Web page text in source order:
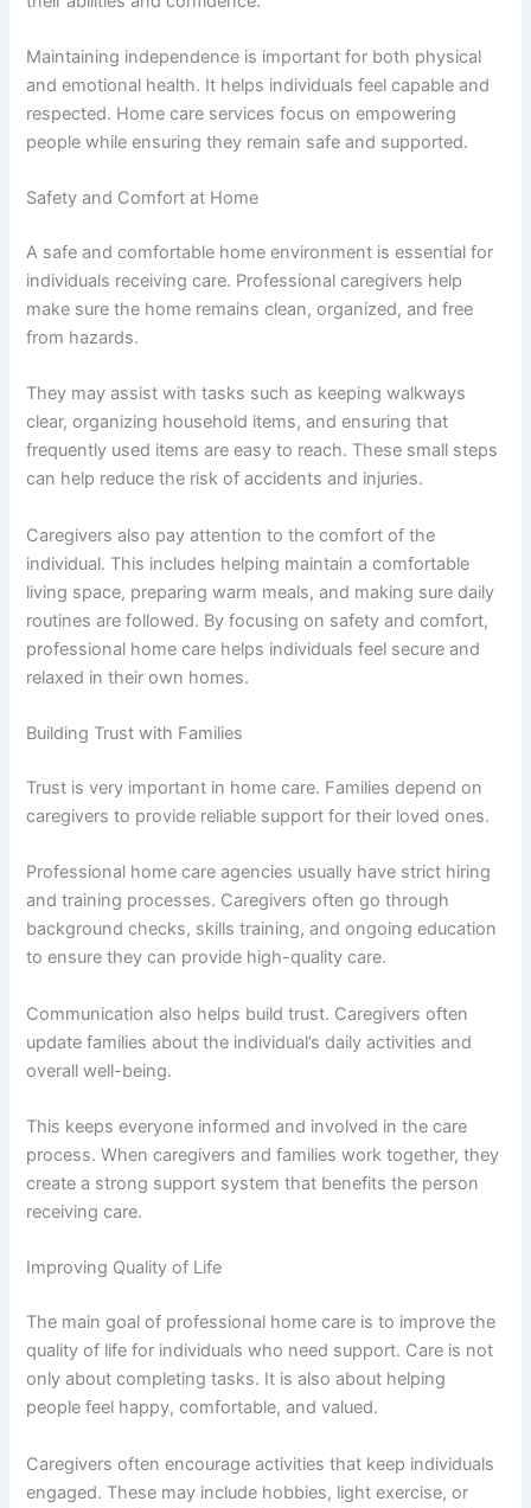
Maintaining independence is important for both physical
and emotional health. It helps individuals feel capable and
respected. Home care services focus on empowering
people while ensuring they remain safe and supported.
Safety and Comfort at Home
A safe and comfortable home environment is essential for
individuals receiving care. Professional caregivers help
make sure the home remains clean, organized, and free
from hazards.
They may assist with tasks such as keeping walkways
clear, organizing household items, and ensuring that
frequently used items are easy to reach. These small steps
can help reduce the risk of accidents and injuries.
Caregivers also pay attention to the comfort of the
individual. This includes helping maintain a comfortable
living space, preparing warm meals, and making sure daily
routines are followed. By focusing on safety and comfort,
professional home care helps individuals feel secure and
relaxed in their own homes.
Building Trust with Families
Trust is very important in home care. Families depend on
caregivers to provide reliable support for their loved ones.
Professional home care agencies usually have strict hiring
and training processes. Caregivers often go through
background checks, skills training, and ongoing education
to ensure they can provide high-quality care.
Communication also helps build trust. Caregivers often
update families about the individual’s daily activities and
overall well-being.
This keeps everyone informed and involved in the care
process. When caregivers and families work together, they
create a strong support system that benefits the person
receiving care.
Improving Quality of Life
The main goal of professional home care is to improve the
quality of life for individuals who need support. Care is not
only about completing tasks. It is also about helping
people feel happy, comfortable, and valued.
Caregivers often encourage activities that keep individuals
engaged. These may include hobbies, light exercise, or